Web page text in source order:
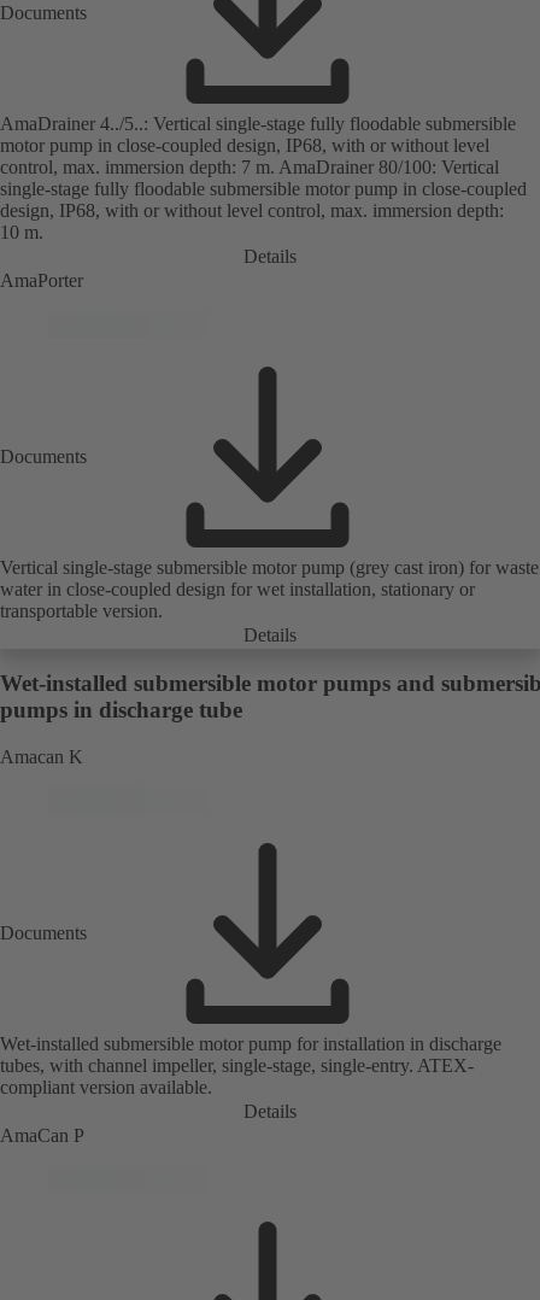
Documents
AmaDrainer 4../5..: Vertical single-stage fully floodable submersible
motor pump in close-coupled design, IP68, with or without level
control, max. immersion depth: 7 m. AmaDrainer 80/100: Vertical
single-stage fully floodable submersible motor pump in close-coupled
design, IP68, with or without level control, max. immersion depth:
10 m.
Details
AmaPorter
Documents
Vertical single-stage submersible motor pump (grey cast iron) for waste
water in close-coupled design for wet installation, stationary or
transportable version.
Details
Wet-installed submersible motor pumps and
pumps in discharge tube
Amacan K
Documents
Wet-installed submersible motor pump for installation in discharge
tubes, with channel impeller, single-stage, single-entry. ATEX-
compliant version available.
Details
AmaCan P